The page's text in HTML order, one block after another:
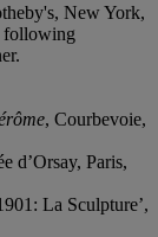
New York,
following
, Courbevoie,
d’Orsay, Paris,
La Sculpture’,